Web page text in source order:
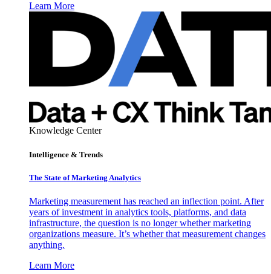
Learn More
Knowledge Center
Intelligence & Trends
The State of Marketing Analytics
Marketing measurement has reached an inflection point. After
years of investment in analytics tools, platforms, and data
infrastructure, the question is no longer whether marketing
organizations measure. It’s whether that measurement changes
anything.
Learn More